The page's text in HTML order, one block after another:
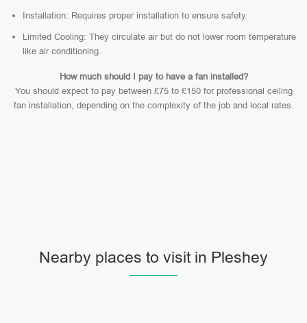
Installation: Requires proper installation to ensure safety.
Limited Cooling: They circulate air but do not lower room temperature
like air conditioning.
How much should I pay to have a fan installed?
You should expect to pay between £75 to £150 for professional ceiling
fan installation, depending on the complexity of the job and local rates.
Nearby places to visit in Pleshey